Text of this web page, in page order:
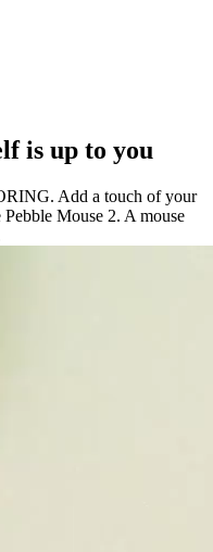
is up to you
Add a touch of your
Mouse 2. A mouse